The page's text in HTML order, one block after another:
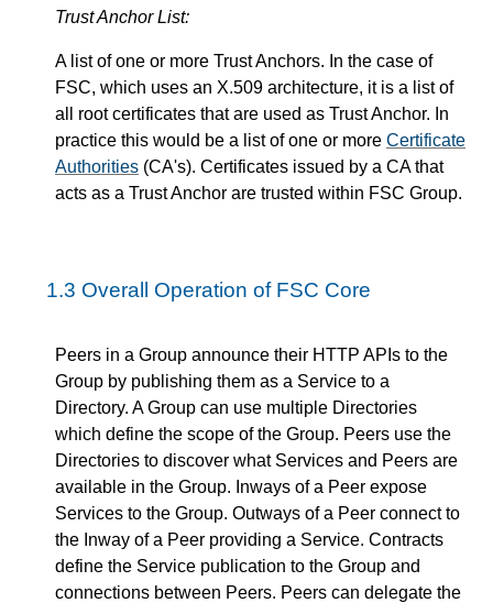
Trust Anchor List:
A list of one or more Trust Anchors. In the case of
FSC, which uses an X.509 architecture, it is a list of
all root certificates that are used as Trust Anchor. In
practice this would be a list of one or more Certificate
Authorities (CA's). Certificates issued by a CA that
acts as a Trust Anchor are trusted within FSC Group.
1.3 Overall Operation of FSC Core
Peers in a Group announce their HTTP APIs to the
Group by publishing them as a Service to a
Directory. A Group can use multiple Directories
which define the scope of the Group. Peers use the
Directories to discover what Services and Peers are
available in the Group. Inways of a Peer expose
Services to the Group. Outways of a Peer connect to
the Inway of a Peer providing a Service. Contracts
define the Service publication to the Group and
connections between Peers. Peers can delegate the